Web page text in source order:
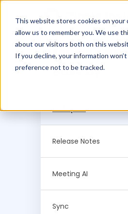
This website stores cookies on
allow us to remember you. We use
about our visitors both on this
If you decline, your information
preference not to be tracked.
Filter
Base by:
All topics
Release Notes
Sync
Meeting AI